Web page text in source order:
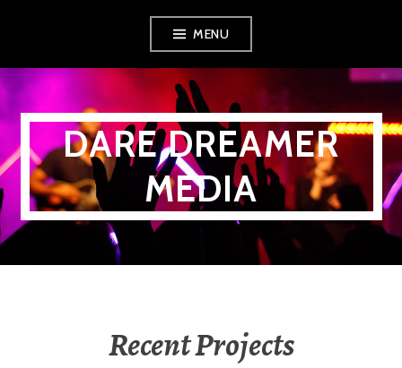
content
MENU
DARE DREAMER
MEDIA
Recent Projects